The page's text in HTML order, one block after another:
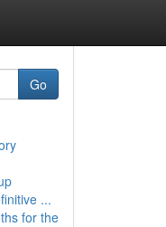
Go
...
for the